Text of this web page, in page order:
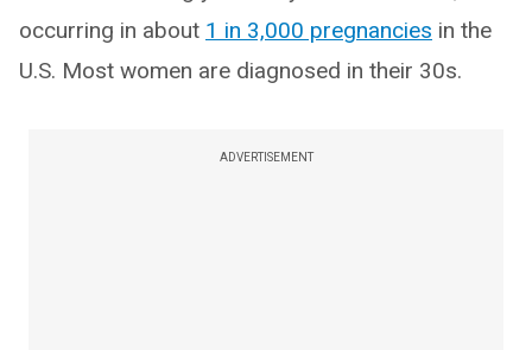
occurring in about 1 in 3,000 pregnancies in the
U.S. Most women are diagnosed in their 30s.
ADVERTISEMENT